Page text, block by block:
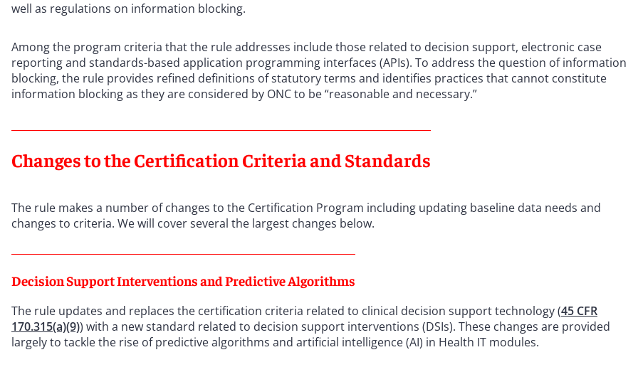
well as regulations on information blocking.
Among the program criteria that the rule addresses include those related to decision support, electronic case
reporting and standards-based application programming interfaces (APIs). To address the question of information
blocking, the rule provides refined definitions of statutory terms and identifies practices that cannot constitute
information blocking as they are considered by ONC to be “reasonable and necessary.”
Changes to the Certification Criteria and Standards
The rule makes a number of changes to the Certification Program including updating baseline data needs and
changes to criteria. We will cover several the largest changes below.
Decision Support Interventions and Predictive Algorithms
The rule updates and replaces the certification criteria related to clinical decision support technology (45 CFR
170.315(a)(9)) with a new standard related to decision support interventions (DSIs). These changes are provided
largely to tackle the rise of predictive algorithms and artificial intelligence (AI) in Health IT modules.